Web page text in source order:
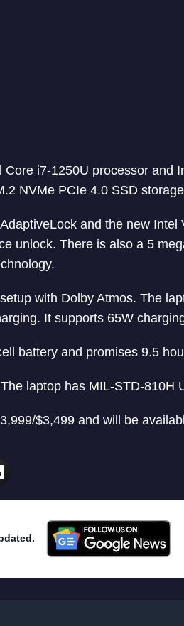
i7-1250U processor and
NVMe PCIe 4.0 SSD
and the new Intel
unlock. There is also a 5
with Dolby Atmos. The
It supports 65W
battery and promises 9.5
laptop has MIL-STD-810H
$3,499 and will be